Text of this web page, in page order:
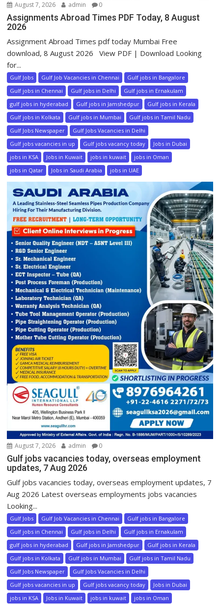
August 7, 2026 admin 0
Assignments Abroad Times PDF Today, 8 August
2026
Assignment Abroad Times pdf today Mumbai Free
download, 8 August 2026 View PDF | Download Looking
for...
Gulf Jobs Gulf Job Vacancies in Chennai
Gulf jobs in Bangalore
Gulf jobs in Chennai
Gulf jobs in Delhi
Gulf jobs in Ernakulam
gulf jobs in hyderabad
Gulf jobs in Jamshedpur
Gulf jobs in Kerala
Gulf jobs in Kolkata
Gulf jobs in Mumbai
Gulf jobs in Tamil Nadu
Gulf Jobs Newspaper
Gulf Jobs Vacancies in Delhi
Gulf jobs vacancies in up
Gulf jobs vacancy today
Jobs in Dubai
jobs in KSA
Jobs in Kuwait jobs in kuwait
jobs in Oman
jobs in Qatar
Jobs in Saudi Arabia jobs in UAE
August 7, 2026 admin 0
Gulf jobs vacancies today, overseas employment
updates, 7 Aug 2026
Gulf jobs vacancies today, overseas employment updates, 7
Aug 2026 Latest overseas employments jobs vacancies
Looking...
Gulf Jobs Gulf Job Vacancies in Chennai
Gulf jobs in Bangalore
Gulf jobs in Chennai
Gulf jobs in Delhi
Gulf jobs in Ernakulam
gulf jobs in hyderabad
Gulf jobs in Jamshedpur
Gulf jobs in Kerala
Gulf jobs in Kolkata
Gulf jobs in Mumbai
Gulf jobs in Tamil Nadu
Gulf Jobs Newspaper
Gulf Jobs Vacancies in Delhi
Gulf jobs vacancies in up
Gulf jobs vacancy today
Jobs in Dubai
jobs in KSA
Jobs in Kuwait jobs in kuwait jobs in Oman